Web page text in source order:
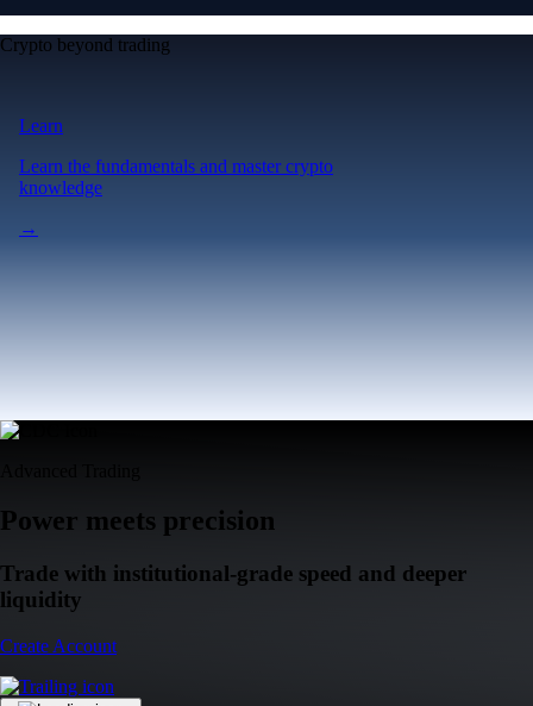
Crypto beyond trading
Learn
Learn the fundamentals and master crypto
knowledge
→
Power meets precision
Trade with institutional-grade speed and deeper
liquidity
Create Account